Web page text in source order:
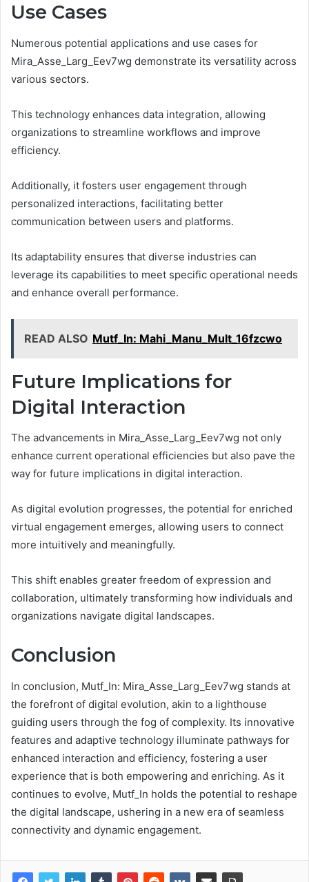
Use Cases
Numerous potential applications and use cases for
Mira_Asse_Larg_Eev7wg demonstrate its versatility across
various sectors.
This technology enhances data integration, allowing
organizations to streamline workflows and improve
efficiency.
Additionally, it fosters user engagement through
personalized interactions, facilitating better
communication between users and platforms.
Its adaptability ensures that diverse industries can
leverage its capabilities to meet specific operational needs
and enhance overall performance.
READ ALSO Mutf_In: Mahi_Manu_Mult_16fzcwo
Future Implications for
Digital Interaction
The advancements in Mira_Asse_Larg_Eev7wg not only
enhance current operational efficiencies but also pave the
way for future implications in digital interaction.
As digital evolution progresses, the potential for enriched
virtual engagement emerges, allowing users to connect
more intuitively and meaningfully.
This shift enables greater freedom of expression and
collaboration, ultimately transforming how individuals and
organizations navigate digital landscapes.
Conclusion
In conclusion, Mutf_In: Mira_Asse_Larg_Eev7wg stands at
the forefront of digital evolution, akin to a lighthouse
guiding users through the fog of complexity. Its innovative
features and adaptive technology illuminate pathways for
enhanced interaction and efficiency, fostering a user
experience that is both empowering and enriching. As it
continues to evolve, Mutf_In holds the potential to reshape
the digital landscape, ushering in a new era of seamless
connectivity and dynamic engagement.